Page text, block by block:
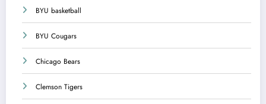
BYU basketball
BYU Cougars
Chicago Bears
Clemson Tigers